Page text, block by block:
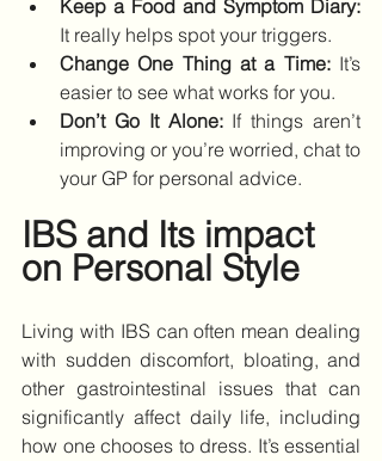
Keep a Food and Symptom Diary:
It really helps spot your triggers.
Change One Thing at a Time: It’s
easier to see what works for you.
Don’t Go It Alone: If things aren’t
improving or you’re worried, chat to
your GP for personal advice.
IBS and Its impact
on Personal Style
Living with IBS can often mean dealing
with sudden discomfort, bloating, and
other gastrointestinal issues that can
significantly affect daily life, including
how one chooses to dress. It’s essential